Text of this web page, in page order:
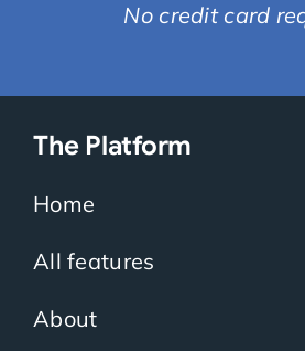
No credit card
The Platform
Home
All features
About